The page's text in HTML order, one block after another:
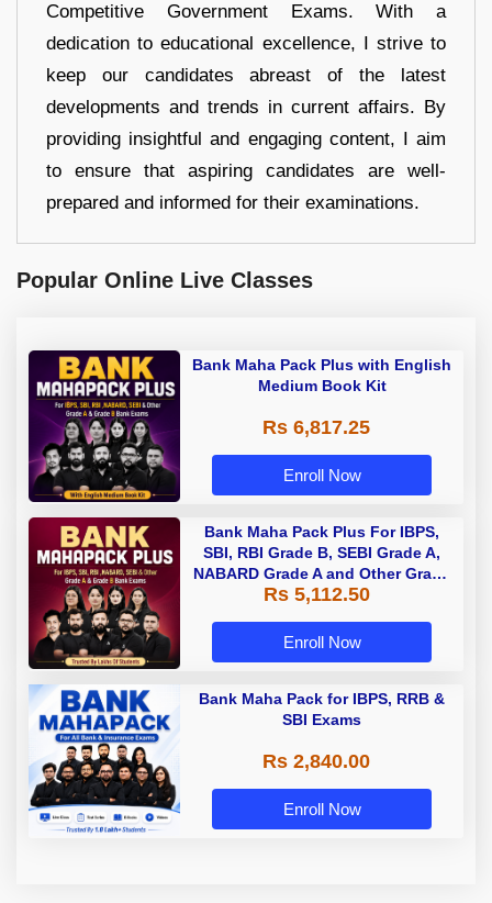
Competitive Government Exams. With a
dedication to educational excellence, I strive to
keep our candidates abreast of the latest
developments and trends in current affairs. By
providing insightful and engaging content, I aim
to ensure that aspiring candidates are well-
prepared and informed for their examinations.
Popular Online Live Classes
Bank Maha Pack Plus with English
Medium Book Kit
Rs 6,817.25
Enroll Now
Bank Maha Pack Plus For IBPS,
SBI, RBI Grade B, SEBI Grade A,
NABARD Grade A and Other Grade
A & Grade B Bank Exams
Rs 5,112.50
Enroll Now
Bank Maha Pack for IBPS, RRB &
SBI Exams
Rs 2,840.00
Enroll Now